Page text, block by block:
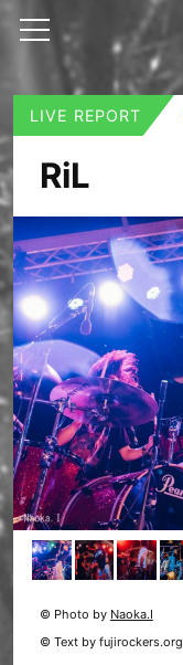
LIVE REPORT
RiL
© Photo by Naoka.I
© Text by fujirockers.org